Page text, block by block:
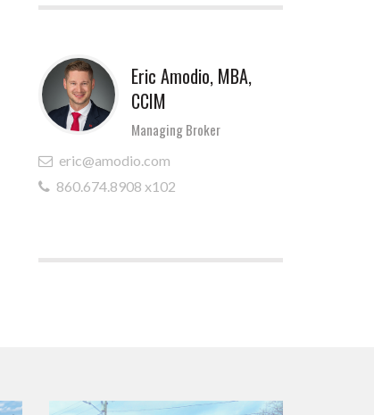
Eric Amodio, MBA,
CCIM
Managing Broker
eric@amodio.com
860.674.8908 x102